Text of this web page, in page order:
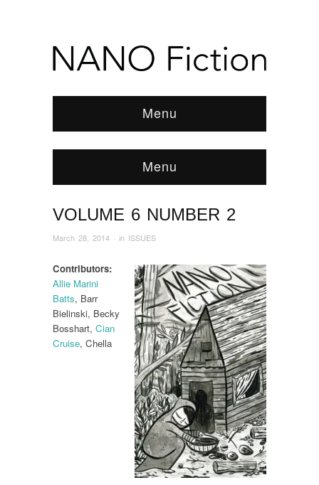
Menu
Menu
Browse: Home/ ISSUES /2014/ March/
VOLUME 6 NUMBER 2
March 28, 2014 · in ISSUES
Contributors:
Allie Marini
Batts, Barr
Bielinski, Becky
Bosshart, Cian
Cruise, Chella